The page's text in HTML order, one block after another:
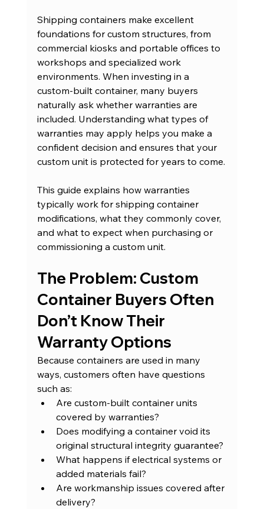
Shipping containers make excellent
foundations for custom structures, from
commercial kiosks and portable offices to
workshops and specialized work
environments. When investing in a
custom-built container, many buyers
naturally ask whether warranties are
included. Understanding what types of
warranties may apply helps you make a
confident decision and ensures that your
custom unit is protected for years to come.
This guide explains how warranties
typically work for shipping container
modifications, what they commonly cover,
and what to expect when purchasing or
commissioning a custom unit.
The Problem: Custom
Container Buyers Often
Don’t Know Their
Warranty Options
Because containers are used in many
ways, customers often have questions
such as:
Are custom-built container units
covered by warranties?
Does modifying a container void its
original structural integrity guarantee?
What happens if electrical systems or
added materials fail?
Are workmanship issues covered after
delivery?